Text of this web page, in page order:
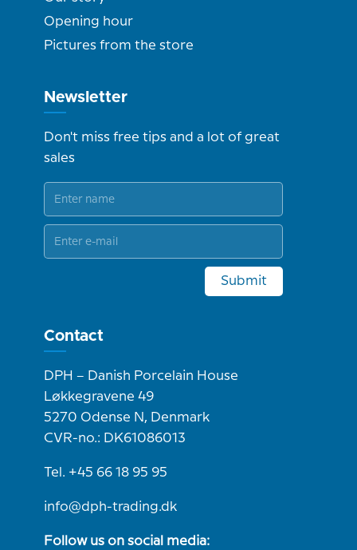
Opening hour
Pictures from the store
Newsletter
Don't miss free tips and a lot of great
sales
Submit
Contact
DPH – Danish Porcelain House
Løkkegravene 49
5270 Odense N, Denmark
CVR-no.: DK61086013
Tel. +45 66 18 95 95
info@dph-trading.dk
Follow us on social media: